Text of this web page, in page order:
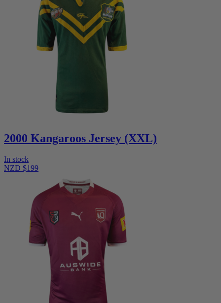
2000 Kangaroos Jersey (XXL)
In stock
NZD $199